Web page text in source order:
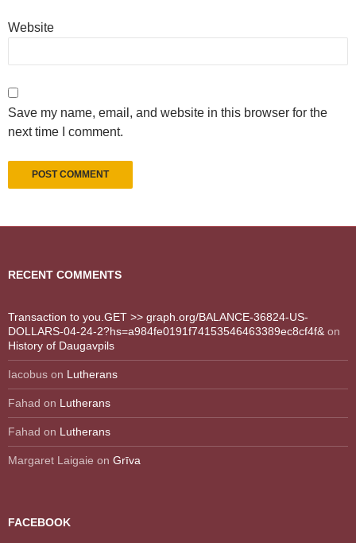
Website
Save my name, email, and website in this browser for the
next time I comment.
RECENT COMMENTS
Transaction to you.GET >> graph.org/BALANCE-36824-US-
DOLLARS-04-24-2?hs=a984fe0191f74153546463389ec8cf4f& on
History of Daugavpils
Iacobus on Lutherans
Fahad on Lutherans
Fahad on Lutherans
Margaret Laigaie on Grīva
FACEBOOK